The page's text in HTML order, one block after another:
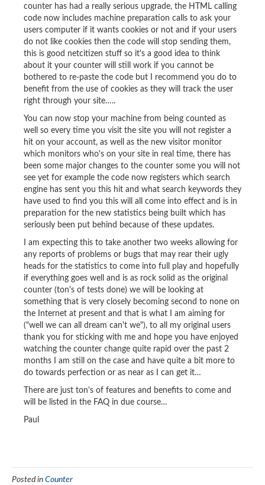
counter has had a really serious upgrade, the HTML calling
code now includes machine preparation calls to ask your
users computer if it wants cookies or not and if your users
do not like cookies then the code will stop sending them,
this is good netcitizen stuff so it's a good idea to think
about it your counter will still work if you cannot be
bothered to re-paste the code but I recommend you do to
benefit from the use of cookies as they will track the user
right through your site…..
You can now stop your machine from being counted as
well so every time you visit the site you will not register a
hit on your account, as well as the new visitor monitor
which monitors who's on your site in real time, there has
been some major changes to the counter some you will not
see yet for example the code now registers which search
engine has sent you this hit and what search keywords they
have used to find you this will all come into effect and is in
preparation for the new statistics being built which has
seriously been put behind because of these updates.
I am expecting this to take another two weeks allowing for
any reports of problems or bugs that may rear their ugly
heads for the statistics to come into full play and hopefully
if everything goes well and is as rock solid as the original
counter (ton's of tests done) we will be looking at
something that is very closely becoming second to none on
the Internet at present and that is what I am aiming for
("well we can all dream can't we"), to all my original users
thank you for sticking with me and hope you have enjoyed
watching the counter change quite rapid over the past 2
months I am still on the case and have quite a bit more to
do towards perfection or as near as I can get it…
There are just ton's of features and benefits to come and
will be listed in the FAQ in due course…
Paul
Posted in Counter